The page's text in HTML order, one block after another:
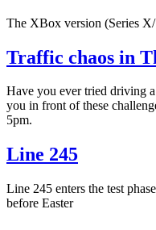
The XBox version (Series
Traffic chaos in
Have you ever tried driving
you in front of these
5pm.
Line 245
Line 245 enters the test
before Easter